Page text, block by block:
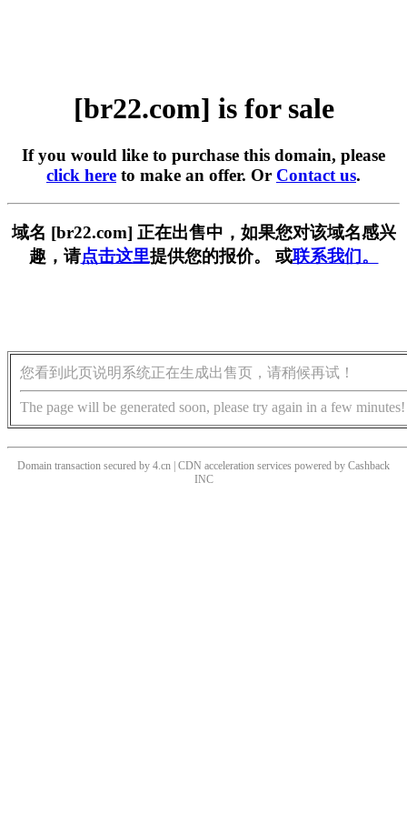
[br22.com] is for sale
If you would like to purchase this domain, please
click here to make an offer. Or Contact us.
域名 [br22.com] 正在出售中，如果您对该域名感兴
趣，请点击这里提供您的报价。 或联系我们。
您看到此页说明系统正在生成出售页，请稍候再试！
The page will be generated soon, please try again in a few minutes!
Domain transaction secured by 4.cn | CDN acceleration services powered by Cashback
INC